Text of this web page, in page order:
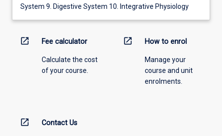
System 9. Digestive System 10. Integrative Physiology
open_in_new Fee calculator
Calculate the cost
of your course.
open_in_new How to enrol
Manage your
course and unit
enrolments.
open_in_new Contact Us